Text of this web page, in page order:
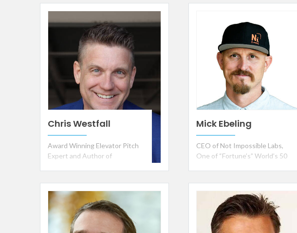
Chris Westfall
Award Winning Elevator Pitch
Expert and Author of
Mick Ebeling
CEO of Not Impossible Labs,
One of “Fortune’s” World’s 50
Muhammad Ali Humanitarian of
the Year